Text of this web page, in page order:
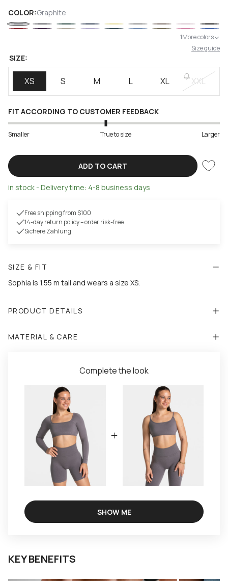
COLOR:Graphite
1More colors
SIZE:
Size guide
XS S M L XL XXL
FIT ACCORDING TO CUSTOMER FEEDBACK
Smaller True to size Larger
ADD TO CART
in stock - Delivery time: 4-8 business days
Free shipping from $100
14-day return policy – order risk-free
Sichere Zahlung
SIZE & FIT
Sophia is 1.55 m tall and wears a size XS.
PRODUCT DETAILS
MATERIAL & CARE
Complete the look
SHOW ME
KEY BENEFITS